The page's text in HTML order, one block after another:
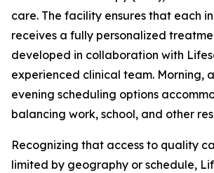
care. The facility ensures that each
receives a fully personalized
developed in collaboration with
experienced clinical team. Morning,
evening scheduling options
balancing work, school, and other
Recognizing that access to quality
limited by geography or schedule,